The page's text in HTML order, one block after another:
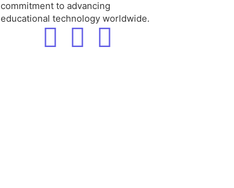
commitment to advancing
educational technology worldwide.